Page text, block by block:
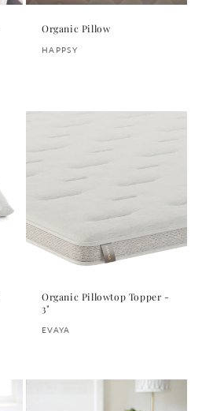
Organic Pillow
Vendor:
HAPPSY
Organic Pillowtop Topper -
3"
Vendor:
EVAYA